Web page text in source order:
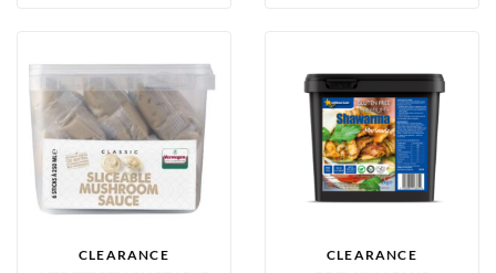
CLEARANCE CLEARANCE